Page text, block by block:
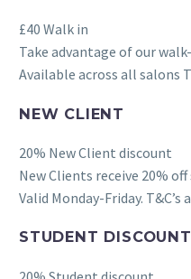
£40 Walk in
Take advantage of our
Available across all salons
NEW CLIENT
20% New Client discount
New Clients receive 20% off
Valid Monday-Friday. T&C’s
STUDENT DISCOUNT